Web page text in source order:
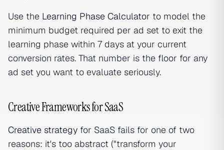
Use the Learning Phase Calculator to model the
minimum budget required per ad set to exit the
learning phase within 7 days at your current
conversion rates. That number is the floor for any
ad set you want to evaluate seriously.
Creative Frameworks for SaaS
Creative strategy for SaaS fails for one of two
reasons: it's too abstract ("transform your